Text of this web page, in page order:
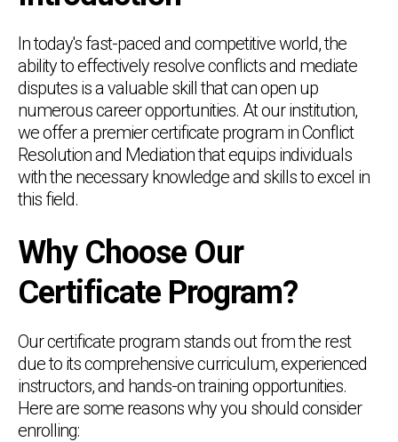
In today's fast-paced and competitive world, the
ability to effectively resolve conflicts and mediate
disputes is a valuable skill that can open up
numerous career opportunities. At our institution,
we offer a premier certificate program in Conflict
Resolution and Mediation that equips individuals
with the necessary knowledge and skills to excel in
this field.
Why Choose Our
Certificate Program?
Our certificate program stands out from the rest
due to its comprehensive curriculum, experienced
instructors, and hands-on training opportunities.
Here are some reasons why you should consider
enrolling: